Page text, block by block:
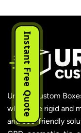
Urgent Custom
wholesale rigid and
and eco-friendly
Instant Free Quote